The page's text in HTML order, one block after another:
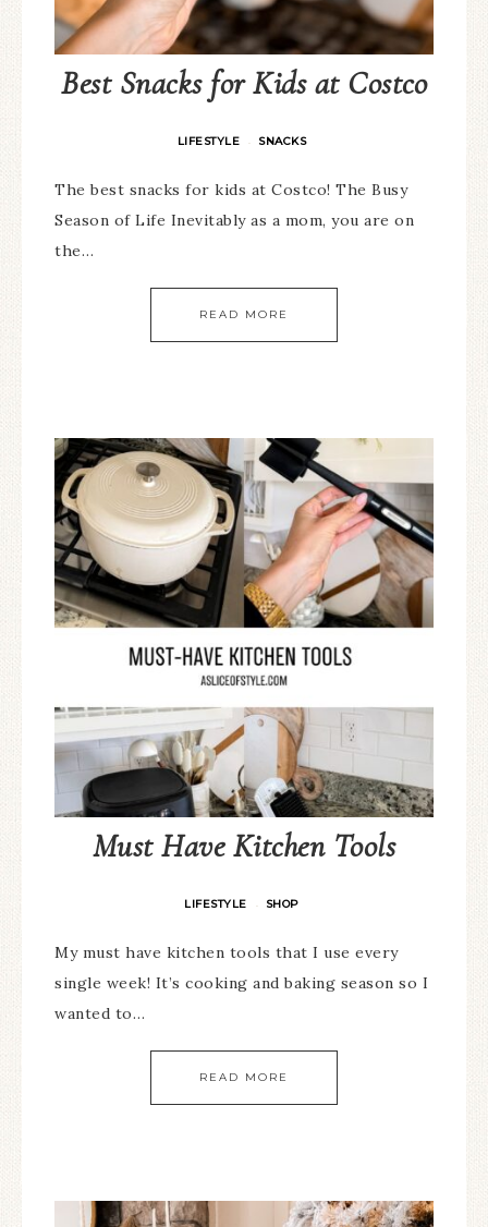
Best Snacks for Kids at Costco
LIFESTYLE · SNACKS
The best snacks for kids at Costco! The Busy
Season of Life Inevitably as a mom, you are on
the…
READ MORE
Must Have Kitchen Tools
LIFESTYLE · SHOP
My must have kitchen tools that I use every
single week! It’s cooking and baking season so I
wanted to…
READ MORE